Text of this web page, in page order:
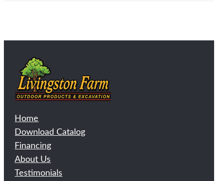
Home
Download Catalog
Financing
About Us
Testimonials